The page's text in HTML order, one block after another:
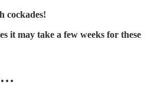
cockades!
it may take a few weeks for these